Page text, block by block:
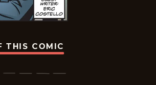
THIS COMIC